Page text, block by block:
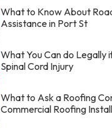
What to Know About
Assistance in Port St
What You Can do Legally
Spinal Cord Injury
What to Ask a Roofing
Commercial Roofing